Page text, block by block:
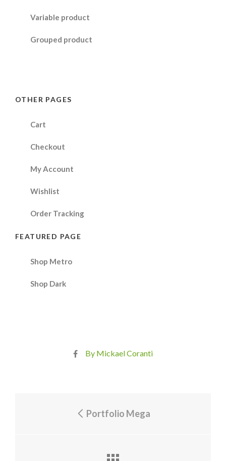
Variable product
Grouped product
OTHER PAGES
Cart
Checkout
My Account
Wishlist
Order Tracking
FEATURED PAGE
Shop Metro
Shop Dark
By Mickael Coranti
Portfolio Mega